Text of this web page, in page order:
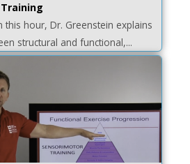
this hour, Dr. Greenstein explains
structural and functional,...